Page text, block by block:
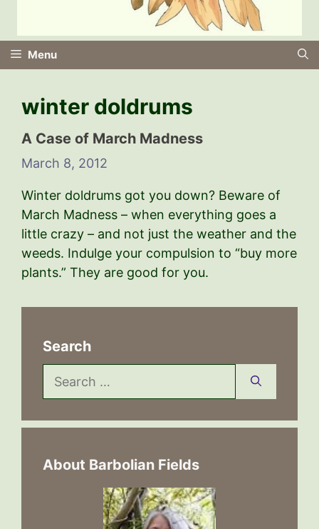
Menu
winter doldrums
A Case of March Madness
March 8, 2012
Winter doldrums got you down? Beware of
March Madness – when everything goes a
little crazy – and not just the weather and the
weeds. Indulge your compulsion to “buy more
plants.” They are good for you.
Search
Search
for:
About Barbolian Fields